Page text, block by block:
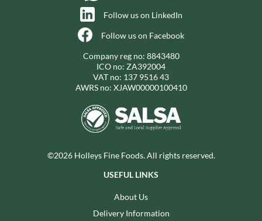
Follow us on LinkedIn
Follow us on Facebook
Company reg no: 8843480
ICO no: ZA392004
VAT no: 137 9516 43
AWRS no: XJAW00000100410
©2026 Holleys Fine Foods. All rights reserved.
USEFUL LINKS
About Us
Delivery Information